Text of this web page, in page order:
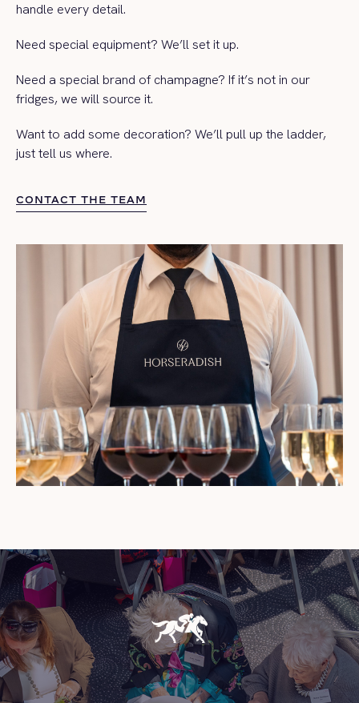
handle every detail.
Need special equipment? We’ll set it up.
Need a special brand of champagne? If it’s not in our
fridges, we will source it.
Want to add some decoration? We’ll pull up the ladder,
just tell us where.
CONTACT THE TEAM
CONTACT THE TEAM